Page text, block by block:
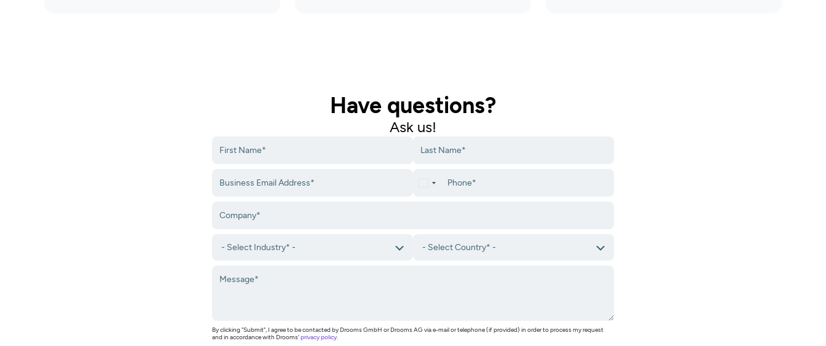
Have questions?
Ask us!​
By clicking "Submit", I agree to be contacted by Drooms GmbH or Drooms AG via e-mail or telephone (if provided) in order to process my request
and in accordance with Drooms'privacy policy.